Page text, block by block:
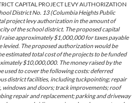
CAPITAL PROJECT LEVY AUTHORIZATION
District No. 13 (Columbia Heights Public
project levy authorization in the amount of
of the school district. The proposed capital
approximately $1,000,000 for taxes payable
levied. The proposed authorization would be
estimated total cost of the projects to be funded
$10,000,000. The money raised by the
used to cover the following costs: deferred
district facilities, including tuckpointing; repair
windows and doors; track improvements; roof
repair and replacement; parking and driveway